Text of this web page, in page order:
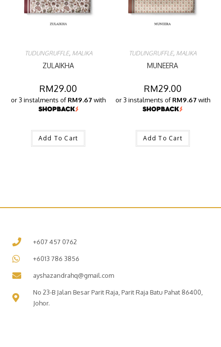
TUDUNGRUFFLE, MALIKA
ZULAIKHA
RM29.00
or 3 instalments of RM9.67 with
Add To Cart
TUDUNGRUFFLE, MALIKA
MUNEERA
RM29.00
or 3 instalments of RM9.67 with
Add To Cart
+607 457 0762
+6013 786 3856
ayshazandrahq@gmail.com
No 23-B Jalan Besar Parit Raja, Parit Raja Batu Pahat 86400,
Johor.